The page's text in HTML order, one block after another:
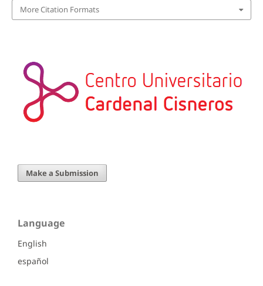
More Citation Formats
Make a Submission
Language
English
español